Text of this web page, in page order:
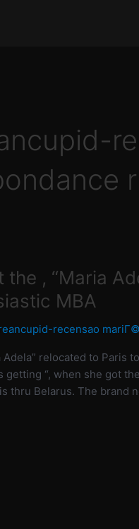
the , “Maria
MBA
recensao
Adela” relocated to Paris
getting “, when she got
thru Belarus. The